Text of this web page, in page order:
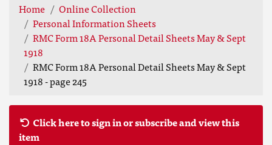
Home
Online Collection
Personal Information Sheets
RMC Form 18A Personal Detail Sheets May & Sept
1918
RMC Form 18A Personal Detail Sheets May & Sept
1918 - page 245
Click here to sign in or subscribe and view this
item